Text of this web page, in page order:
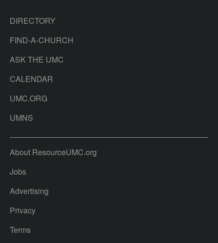
DIRECTORY
FIND-A-CHURCH
ASK THE UMC
CALENDAR
UMC.ORG
UMNS
About ResourceUMC.org
Jobs
Advertising
Privacy
Terms